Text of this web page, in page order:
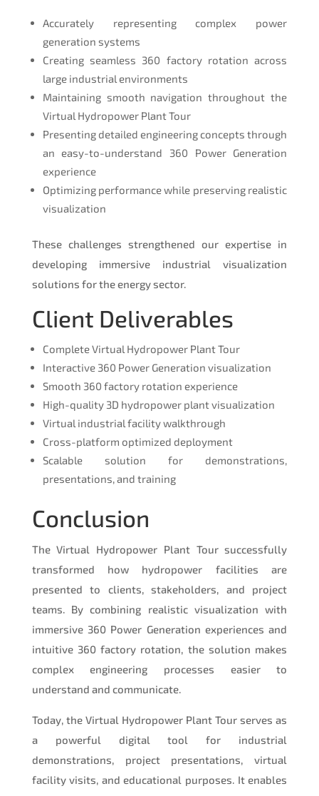
Accurately representing complex power
generation systems
Creating seamless 360 factory rotation across
large industrial environments
Maintaining smooth navigation throughout the
Virtual Hydropower Plant Tour
Presenting detailed engineering concepts through
an easy-to-understand 360 Power Generation
experience
Optimizing performance while preserving realistic
visualization
These challenges strengthened our expertise in
developing immersive industrial visualization
solutions for the energy sector.
Client Deliverables
Complete Virtual Hydropower Plant Tour
Interactive 360 Power Generation visualization
Smooth 360 factory rotation experience
High-quality 3D hydropower plant visualization
Virtual industrial facility walkthrough
Cross-platform optimized deployment
Scalable solution for demonstrations,
presentations, and training
Conclusion
The Virtual Hydropower Plant Tour successfully
transformed how hydropower facilities are
presented to clients, stakeholders, and project
teams. By combining realistic visualization with
immersive 360 Power Generation experiences and
intuitive 360 factory rotation, the solution makes
complex engineering processes easier to
understand and communicate.
Today, the Virtual Hydropower Plant Tour serves as
a powerful digital tool for industrial
demonstrations, project presentations, virtual
facility visits, and educational purposes. It enables